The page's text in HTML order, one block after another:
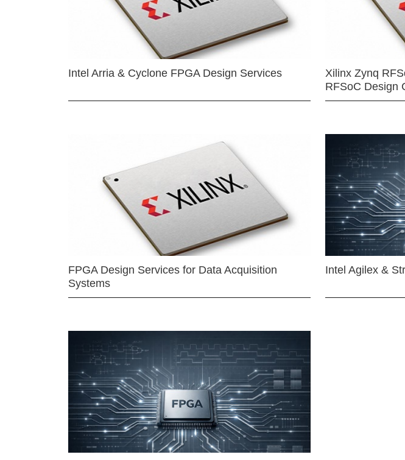
Intel Arria & Cyclone FPGA Design Services
Xilinx Zynq
RFSoC Design
FPGA Design Services for Data Acquisition
Systems
Intel Agilex &